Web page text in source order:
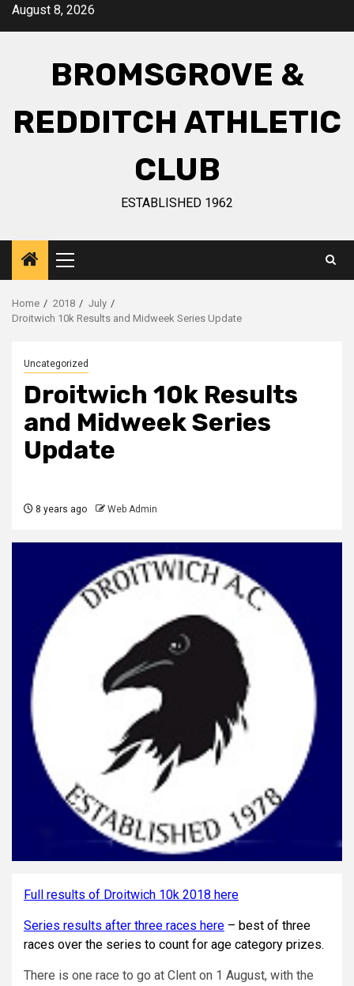
August 8, 2026
BROMSGROVE &
REDDITCH ATHLETIC
CLUB
ESTABLISHED 1962
Home 2018
July
Droitwich 10k Results and Midweek Series Update
Uncategorized
Droitwich 10k Results
and Midweek Series
Update
8 years ago Web Admin
Full results of Droitwich 10k 2018 here
Series results after three races here – best of three
races over the series to count for age category prizes.
There is one race to go at Clent on 1 August, with the